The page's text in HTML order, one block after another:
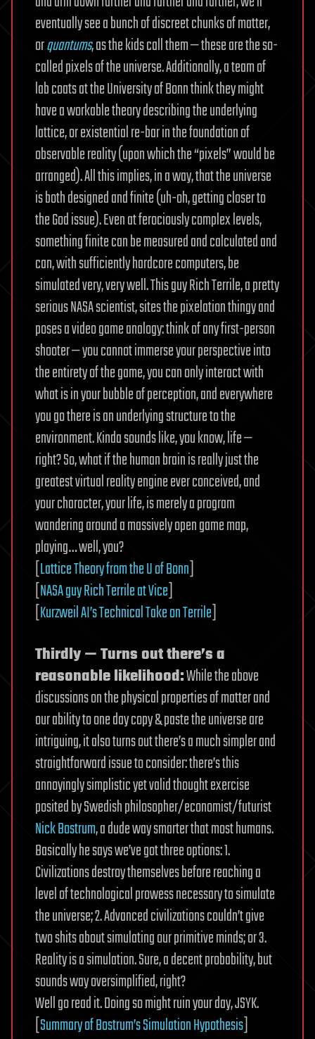
eventually see a bunch of discreet chunks of matter,
orquantums, as the kids call them — these are the so-
called pixels of the universe. Additionally, a team of
lab coats at the University of Bonn think they might
have a workable theory describing the underlying
lattice, or existential re-bar in the foundation of
observable reality (upon which the “pixels” would be
arranged). All this implies, in a way, that the universe
is both designed and finite (uh-oh, getting closer to
the God issue). Even at ferociously complex levels,
something finite can be measured and calculated and
can, with sufficiently hardcore computers, be
simulated very, very well. This guy Rich Terrile, a pretty
serious NASA scientist, sites the pixelation thingy and
poses a video game analogy: think of any first-person
shooter — you cannot immerse your perspective into
the entirety of the game, you can only interact with
what is in your bubble of perception, and everywhere
you go there is an underlying structure to the
environment. Kinda sounds like, you know, life —
right? So, what if the human brain is really just the
greatest virtual reality engine ever conceived, and
your character, your life, is merely a program
wandering around a massively open game map,
playing… well, you?
[Lattice Theory from the U of Bonn]
[NASA guy Rich Terrile at Vice]
[Kurzweil AI’s Technical Take on Terrile]
Thirdly — Turns out there’s a
reasonable likelihood:While the above
discussions on the physical properties of matter and
our ability to one day copy & paste the universe are
intriguing, it also turns out there’s a much simpler and
straightforward issue to consider: there’s this
annoyingly simplistic yet valid thought exercise
posited by Swedish philosopher/economist/futurist
Nick Bostrum, a dude way smarter that most humans.
Basically he says we’ve got three options: 1.
Civilizations destroy themselves before reaching a
level of technological prowess necessary to simulate
the universe; 2. Advanced civilizations couldn’t give
two shits about simulating our primitive minds; or 3.
Reality is a simulation. Sure, a decent probability, but
sounds way oversimplified, right?
Well go read it. Doing so might ruin your day, JSYK.
[Summary of Bostrum’s Simulation Hypothesis]